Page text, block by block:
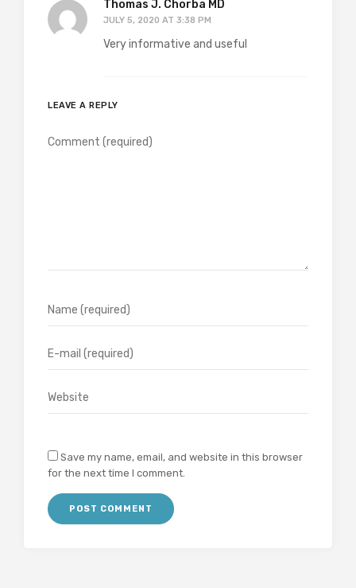
Thomas J. Chorba MD
JULY 5, 2020 AT 3:38 PM
Very informative and useful
LEAVE A REPLY
Save my name, email, and website in this browser
for the next time I comment.